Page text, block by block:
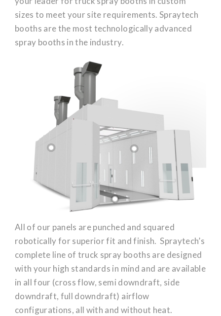
sizes to meet your site requirements. Spraytech
booths are the most technologically advanced
spray booths in the industry.
All of our panels are punched and squared
robotically for superior fit and finish. Spraytech’s
complete line of truck spray booths are designed
with your high standards in mind and are available
in all four (cross flow, semi downdraft, side
downdraft, full downdraft) airflow
configurations, all with and without heat.